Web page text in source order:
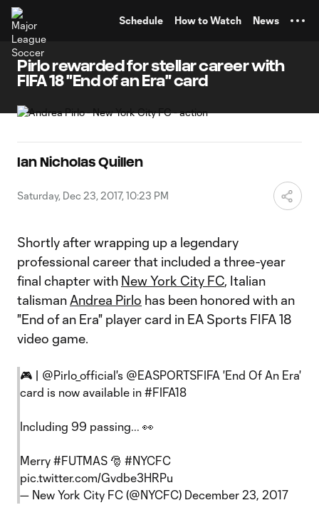
Schedule How to Watch News
Pirlo rewarded for stellar career with
FIFA 18 "End of an Era" card
Ian Nicholas Quillen
Saturday, Dec 23, 2017, 10:23 PM
Shortly after wrapping up a legendary
professional career that included a three-year
final chapter with New York City FC, Italian
talisman Andrea Pirlo has been honored with an
"End of an Era" player card in EA Sports FIFA 18
video game.
🎮 | @Pirlo_official's @EASPORTSFIFA 'End Of An Era'
card is now available in #FIFA18
Including 99 passing... 👀
Merry #FUTMAS 🎅 #NYCFC
pic.twitter.com/Gvdbe3HRPu
— New York City FC (@NYCFC) December 23, 2017